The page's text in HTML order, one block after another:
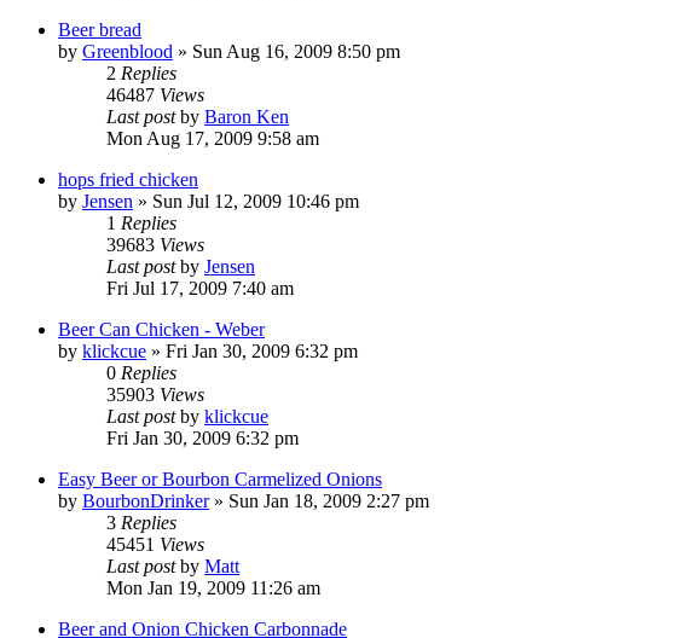
Beer bread
by Greenblood » Sun Aug 16, 2009 8:50 pm
2 Replies
46487 Views
Last postby Baron Ken
Mon Aug 17, 2009 9:58 am
hops fried chicken
by Jensen » Sun Jul 12, 2009 10:46 pm
1 Replies
39683 Views
Last postby Jensen
Fri Jul 17, 2009 7:40 am
Beer Can Chicken - Weber
by klickcue » Fri Jan 30, 2009 6:32 pm
0 Replies
35903 Views
Last postby klickcue
Fri Jan 30, 2009 6:32 pm
Easy Beer or Bourbon Carmelized Onions
by BourbonDrinker» Sun Jan 18, 2009 2:27 pm
3 Replies
45451 Views
Last postby Matt
Mon Jan 19, 2009 11:26 am
Beer and Onion Chicken Carbonnade